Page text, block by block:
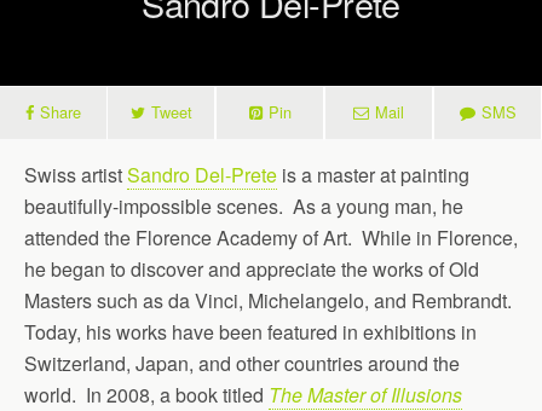
Share Tweet Pin Mail SMS
Swiss artistSandro Del-Prete is a master at painting
beautifully-impossible scenes. As a young man, he
attended the Florence Academy of Art. While in Florence,
he began to discover and appreciate the works of Old
Masters such as da Vinci, Michelangelo, and Rembrandt.
Today, his works have been featured in exhibitions in
Switzerland, Japan, and other countries around the
world. In 2008, a book titled The Master of Illusions